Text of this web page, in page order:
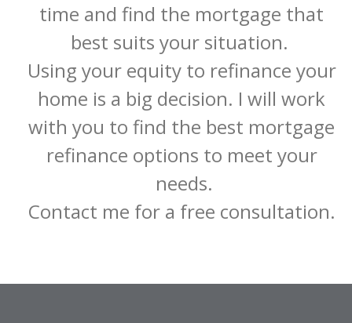
time and find the mortgage that
best suits your situation.
Using your equity to refinance your
home is a big decision. I will work
with you to find the best mortgage
refinance options to meet your
needs.
Contact me for a free consultation.